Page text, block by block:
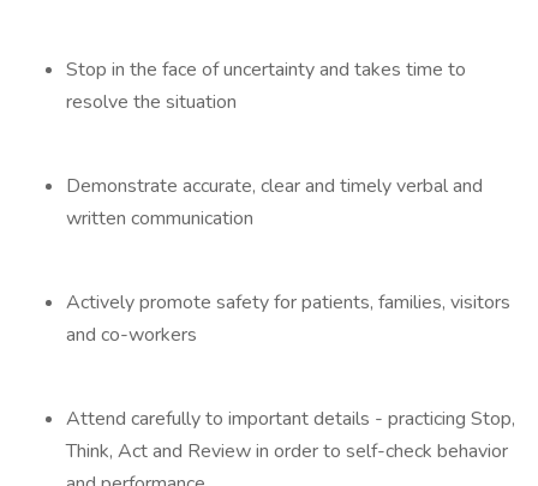
Stop in the face of uncertainty and takes time to
resolve the situation
Demonstrate accurate, clear and timely verbal and
written communication
Actively promote safety for patients, families, visitors
and co-workers
Attend carefully to important details - practicing Stop,
Think, Act and Review in order to self-check behavior